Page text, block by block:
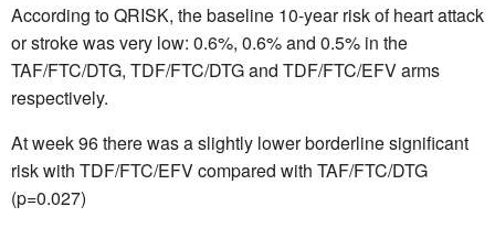
According to QRISK, the baseline 10-year risk of heart attack
or stroke was very low: 0.6%, 0.6% and 0.5% in the
TAF/FTC/DTG, TDF/FTC/DTG and TDF/FTC/EFV arms
respectively.
At week 96 there was a slightly lower borderline significant
risk with TDF/FTC/EFV compared with TAF/FTC/DTG
(p=0.027)